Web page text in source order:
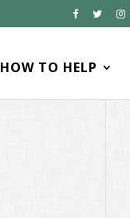
HOW TO HELP